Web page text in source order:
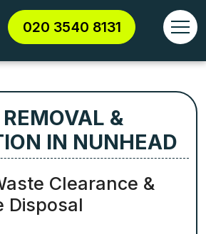
020 3540 8131
&
IN NUNHEAD
Clearance &
Disposal